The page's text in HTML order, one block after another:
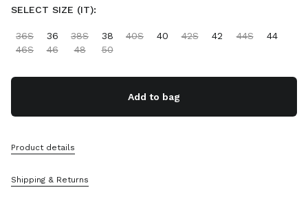
SELECT SIZE (IT):
36S 36 38S 38 40S 40 42S 42 44S
44
46S
46 48 50
Add to bag
Product details
Shipping & Returns
CONTACTS
+800 648 648 00
Write Us On WhatsApp
Store Locator
Miu Miu Services
FAQs